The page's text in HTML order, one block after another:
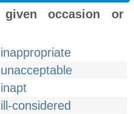
occasion or
inappropriate
unacceptable
inapt
ill-considered